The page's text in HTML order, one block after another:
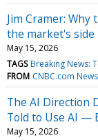
Jim Cramer:
the market's side
May 15, 2026
TAGS Breaking News:
FROM CNBC.com News
The AI Direction
Told to Use AI —
May 15, 2026